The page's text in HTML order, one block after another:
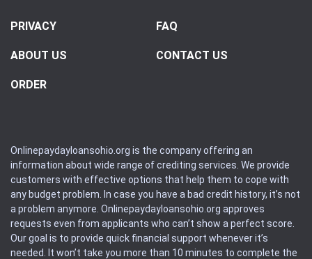
PRIVACY FAQ
ABOUT US CONTACT US
ORDER
Onlinepaydayloansohio.org is the company offering an
information about wide range of crediting services. We provide
customers with effective options that help them to cope with
any budget problem. In case you have a bad credit history, it’s not
a problem anymore. Onlinepaydayloansohio.org approves
requests even from applicants who can’t show a perfect score.
Our goal is to provide quick financial support whenever it’s
needed. It won’t take you more than 10 minutes to complete the